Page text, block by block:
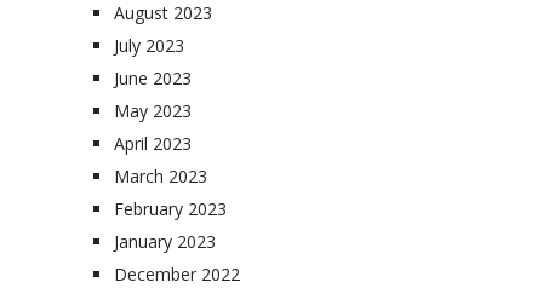
August 2023
July 2023
June 2023
May 2023
April 2023
March 2023
February 2023
January 2023
December 2022